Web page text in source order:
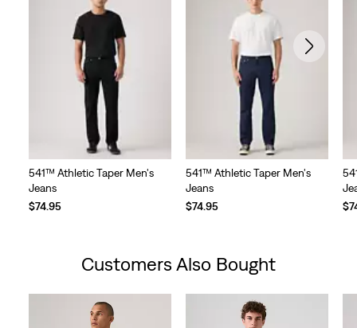
541™ Athletic Taper Men's
Jeans
$74.95
541™ Athletic Taper Men's
Jeans
$74.95
Customers Also Bought